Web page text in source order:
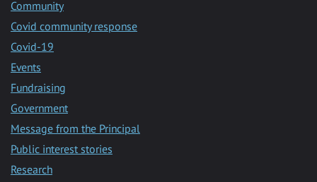
Community
Covid community response
Covid-19
Events
Fundraising
Government
Message from the Principal
Public interest stories
Research